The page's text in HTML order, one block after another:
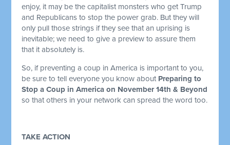
enjoy, it may be the capitalist monsters who get Trump
and Republicans to stop the power grab. But they will
only pull those strings if they see that an uprising is
inevitable; we need to give a preview to assure them
that it absolutely is.
So, if preventing a coup in America is important to you,
be sure to tell everyone you know about Preparing to
Stop a Coup in America on November 14th & Beyond
so that others in your network can spread the word too.
TAKE ACTION